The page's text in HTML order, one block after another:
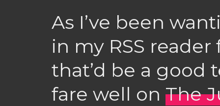
As I’ve been
in my RSS
that’d be a good
fare well on The